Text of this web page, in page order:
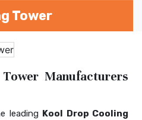
Tower
Manufacturers
leading Kool Drop Cooling